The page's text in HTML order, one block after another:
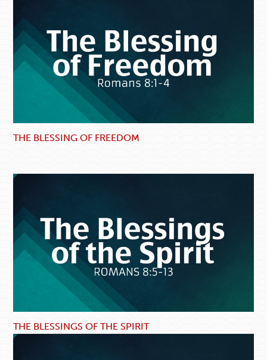
THE BLESSING OF FREEDOM
THE BLESSINGS OF THE SPIRIT